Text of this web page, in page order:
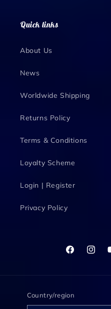
Quick links
About Us
News
Worldwide Shipping
Returns Policy
Terms & Conditions
Loyalty Scheme
Login | Register
Privacy Policy
Facebook
Country/region